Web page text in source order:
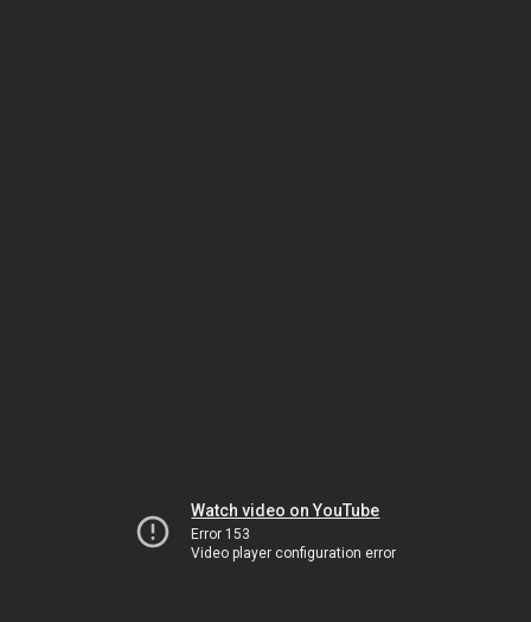
Watch video on YouTube
Error 153
Video player configuration error